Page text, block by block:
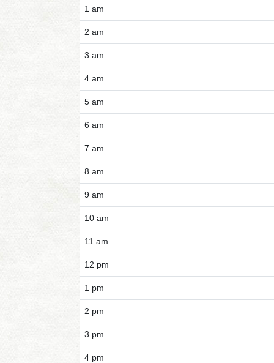
1 am
2 am
3 am
4 am
5 am
6 am
7 am
8 am
9 am
10 am
11 am
12 pm
1 pm
2 pm
3 pm
4 pm